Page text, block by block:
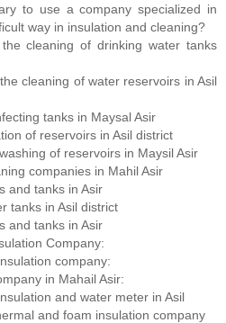
to use a company specialized in
way in insulation and cleaning?
cleaning of drinking water tanks
cleaning of water reservoirs in Asil
tanks in Maysal Asir
of reservoirs in Asil district
of reservoirs in Maysil Asir
companies in Mahil Asir
and tanks in Asir
tanks in Asil district
and tanks in Asir
Company:
company:
in Mahail Asir:
and water meter in Asil
and foam insulation company